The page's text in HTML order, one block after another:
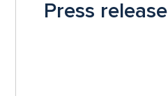
Press release